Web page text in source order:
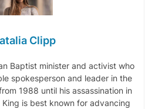
Clipp
Baptist minister and activist who
spokesperson and leader in the
1988 until his assassination in
is best known for advancing